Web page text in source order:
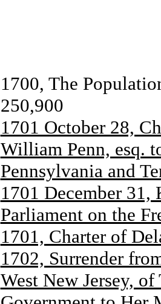
1700, The
250,900
1701 October 28,
William Penn, esq.
Pennsylvania and
1701 December
Parliament on the
1701, Charter of
1702, Surrender
West New Jersey,